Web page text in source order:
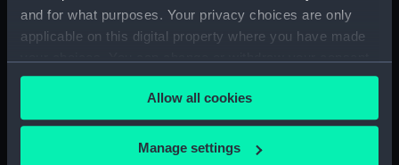
and for what purposes. Your privacy choices are only
applicable on this digital property where you have made
any time from the Cookie Declaration or by clicking on
the Privacy trigger icon.
If you allow, we would also like to:
Allow all cookies
Manage settings
Cutty Sark
National Maritime Museum